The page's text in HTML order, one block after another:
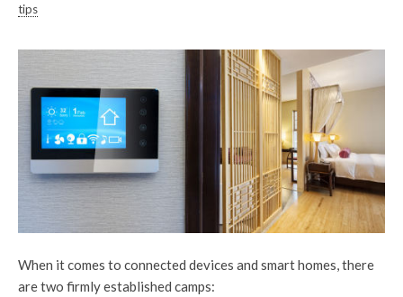
tips
When it comes to connected devices and smart homes, there
are two firmly established camps: